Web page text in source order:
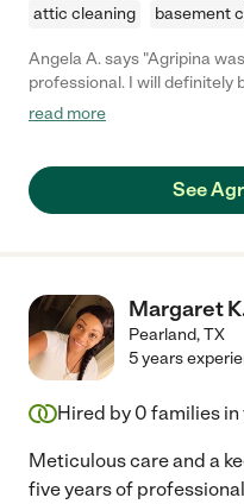
attic cleaning
basement
Angela A. says "Agripina
professional. I will definitely
time and made sure every
read more
See
Margaret
Pearland,TX
5 years
Hired by 0 families in
Meticulous care and a
five years of